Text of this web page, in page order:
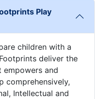
Play
children with a
deliver the
empowers and
comprehensively,
Intellectual and